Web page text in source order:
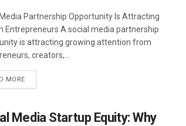
Partnership Opportunity Is Attracting
Entrepreneurs A social media partnership
is attracting growing attention from
creators,...
MORE
Media Startup Equity: Why